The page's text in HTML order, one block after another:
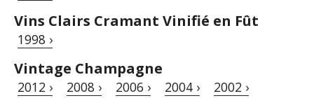
Vins Clairs Cramant Vinifié en Fût
1998 ›
Vintage Champagne
2012 › 2008 › 2006 › 2004 › 2002 ›